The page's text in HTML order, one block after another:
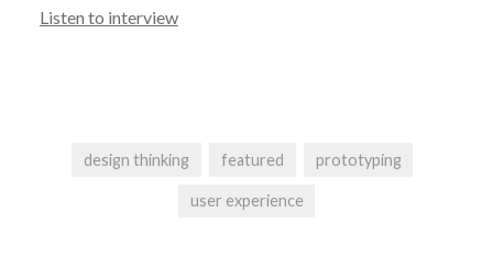
Listen to interview
design thinking featured prototyping
user experience